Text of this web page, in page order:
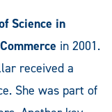
Science in
in 2001.
received a
She was part of